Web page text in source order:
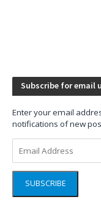
Subscribe for email
Enter your email
notifications of new
Address
SUBSCRIBE